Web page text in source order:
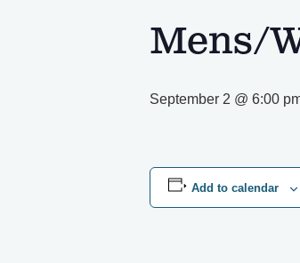
Mens/
September 2 @ 6:00
Add to calendar